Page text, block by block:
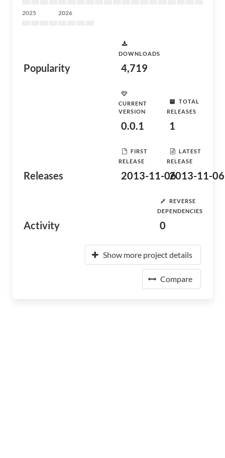
2025 2026
Popularity
DOWNLOADS
4,719
Releases
CURRENT
VERSION
0.0.1
TOTAL
RELEASES
1
FIRST
RELEASE
2013-11-06
LATEST
RELEASE
2013-11-06
Activity
REVERSE
DEPENDENCIES
0
Show more project details
Compare